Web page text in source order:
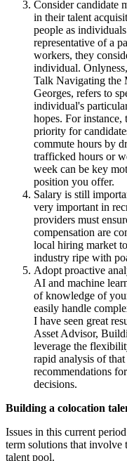
Consider candidate
in their talent
people as
representative of a
workers, they
individual.
Talk Navigating the
Georges, refers to
individual's
hopes. For
priority for
commute hours by
trafficked hours or
week can be key
position you offer.
Salary is still
very important in
providers must
compensation are
local hiring market
industry ripe with
Adopt proactive
AI and machine
of knowledge of
easily handle
I have seen great
Asset Advisor,
leverage the
rapid analysis of
recommendations
decisions.
Building a colocation
Issues in this current
term solutions that involve
talent pool.